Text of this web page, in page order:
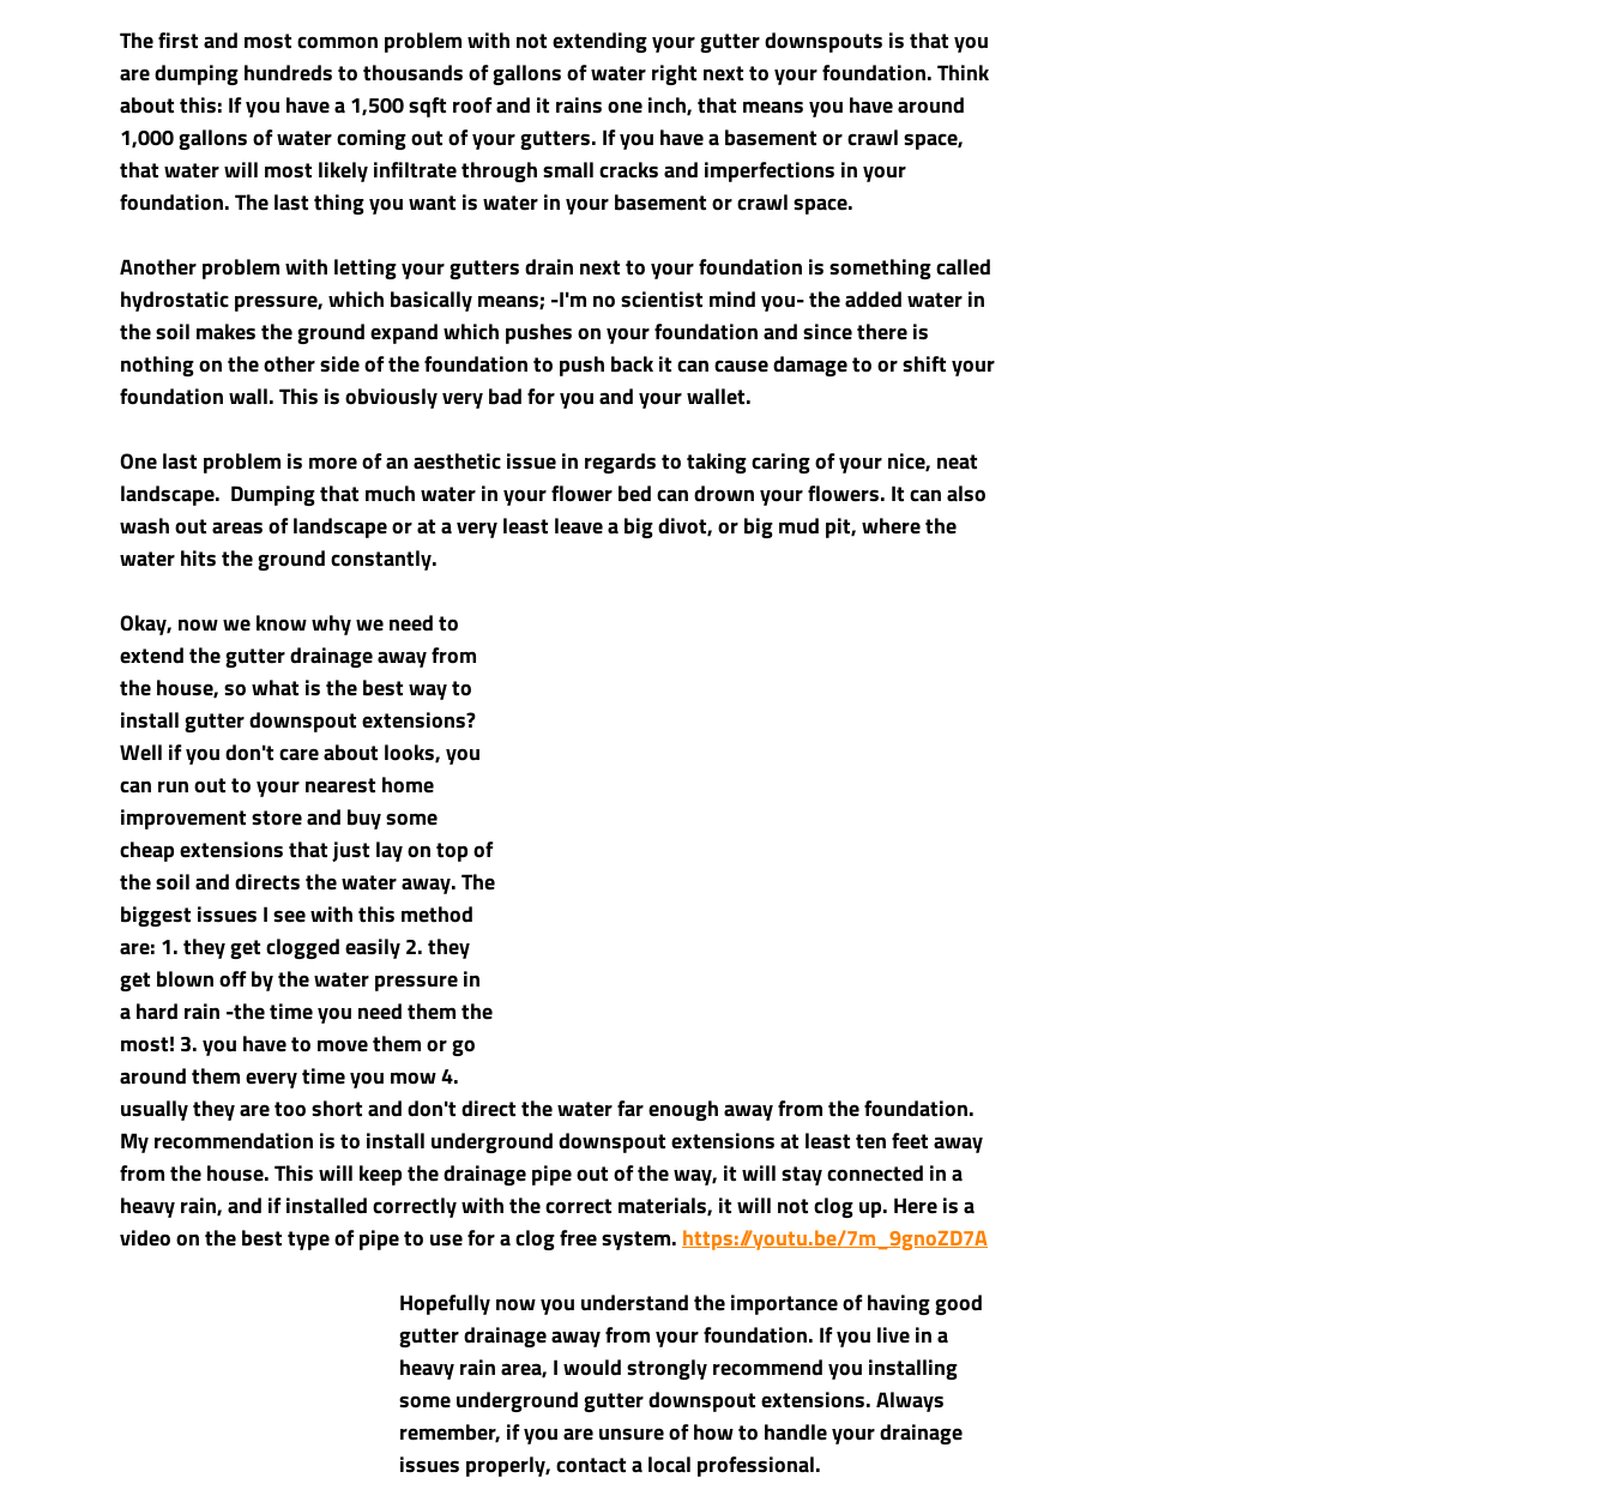
The first and most common problem with not extending your gutter downspouts is that you
are dumping hundreds to thousands of gallons of water right next to your foundation. Think
about this: If you have a 1,500 sqft roof and it rains one inch, that means you have around
1,000 gallons of water coming out of your gutters. If you have a basement or crawl space,
that water will most likely infiltrate through small cracks and imperfections in your
foundation. The last thing you want is water in your basement or crawl space.
Another problem with letting your gutters drain next to your foundation is something called
hydrostatic pressure, which basically means; -I'm no scientist mind you- the added water in
the soil makes the ground expand which pushes on your foundation and since there is
nothing on the other side of the foundation to push back it can cause damage to or shift your
foundation wall. This is obviously very bad for you and your wallet.
One last problem is more of an aesthetic issue in regards to taking caring of your nice, neat
landscape.  Dumping that much water in your flower bed can drown your flowers. It can also
wash out areas of landscape or at a very least leave a big divot, or big mud pit, where the
water hits the ground constantly.
Okay, now we know why we need to
extend the gutter drainage away from
the house, so what is the best way to
install gutter downspout extensions?
Well if you don't care about looks, you
can run out to your nearest home
improvement store and buy some
cheap extensions that just lay on top of
the soil and directs the water away. The
biggest issues I see with this method
are: 1. they get clogged easily 2. they
get blown off by the water pressure in
a hard rain -the time you need them the
most! 3. you have to move them or go
around them every time you mow 4.
usually they are too short and don't direct the water far enough away from the foundation.
My recommendation is to install underground downspout extensions at least ten feet away
from the house. This will keep the drainage pipe out of the way, it will stay connected in a
heavy rain, and if installed correctly with the correct materials, it will not clog up. Here is a
video on the best type of pipe to use for a clog free system. https://youtu.be/7m_9gnoZD7A
Hopefully now you understand the importance of having good
gutter drainage away from your foundation. If you live in a
heavy rain area, I would strongly recommend you installing
some underground gutter downspout extensions. Always
remember, if you are unsure of how to handle your drainage
issues properly, contact a local professional.